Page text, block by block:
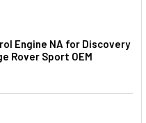
Engine NA for Discovery
Rover Sport OEM